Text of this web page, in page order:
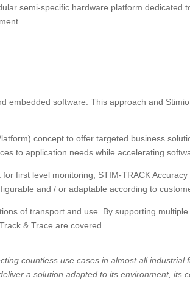
semi-specific hardware platform dedicated
software. This approach and
concept to offer targeted business
to application needs while accelerating
first level monitoring, STIM-TRACK
and / or adaptable according to
of transport and use. By supporting
& Trace are covered.
countless use cases in almost all
a solution adapted to its environment, its